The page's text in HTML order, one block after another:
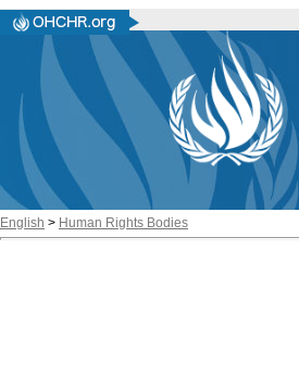
English > Human Rights Bodies